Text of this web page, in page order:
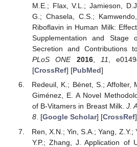
M.E.; Flax, V.L.; Jamieson,
G.; Chasela, C.S.;
Riboflavin in Human Milk:
Supplementation and Stage
Secretion and Contributions
PLoS ONE
2016, 11,
[CrossRef] [PubMed]
Redeuil, K.; Bénet, S.; Affolter,
Giménez, E. A Novel
of B-Vitamers in Breast Milk.J.
8. [Google Scholar] [CrossRef]
Ren, X.N.; Yin, S.A.; Yang, Z.Y.;
Y.P.; Zhang, J. Application of